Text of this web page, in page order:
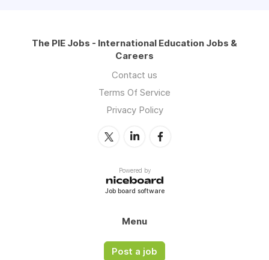
The PIE Jobs - International Education Jobs &
Careers
Contact us
Terms Of Service
Privacy Policy
Powered by
Job board software
Menu
Post a job